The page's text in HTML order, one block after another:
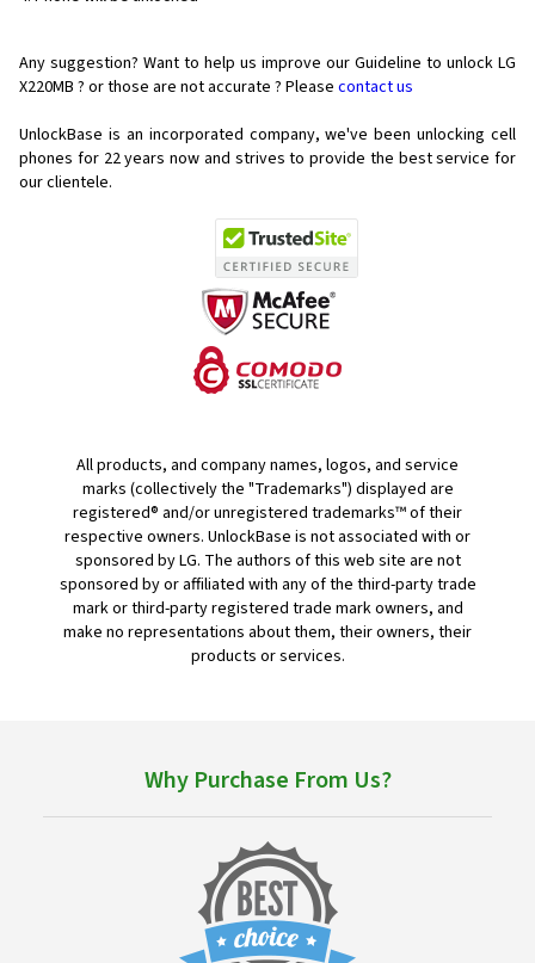
Any suggestion? Want to help us improve our Guideline to unlock LG
X220MB ? or those are not accurate ? Please contact us
UnlockBase is an incorporated company, we've been unlocking cell
phones for 22 years now and strives to provide the best service for
our clientele.
All products, and company names, logos, and service
marks (collectively the "Trademarks") displayed are
registered® and/or unregistered trademarks™ of their
respective owners. UnlockBase is not associated with or
sponsored by LG. The authors of this web site are not
sponsored by or affiliated with any of the third-party trade
mark or third-party registered trade mark owners, and
make no representations about them, their owners, their
products or services.
Why Purchase From Us?